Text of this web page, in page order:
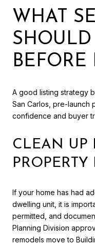
WHAT
SHOULD
BEFORE
A good listing strategy
San Carlos, pre-launch
confidence and buyer
CLEAN UP
PROPERTY
If your home has had
dwelling unit, it is
permitted, and
Planning Division
remodels move to